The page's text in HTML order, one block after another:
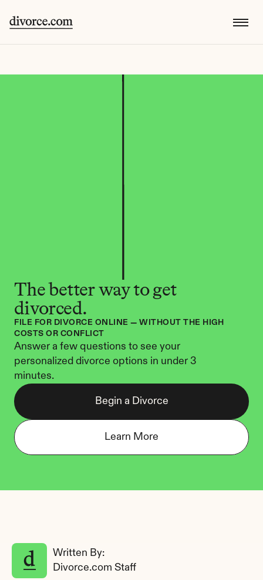
The better way to get
divorced.
FILE FOR DIVORCE ONLINE — WITHOUT THE HIGH
COSTS OR CONFLICT
Answer a few questions to see your
personalized divorce options in under 3
minutes.
Begin a Divorce
Learn More
Written By:
Divorce.com Staff